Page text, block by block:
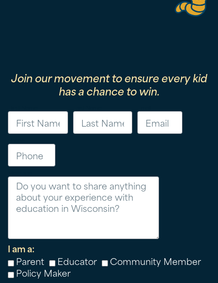
Join our movement to ensure every kid
has a chance to win.
I am a:
Parent
Educator
Community Member
Policy Maker